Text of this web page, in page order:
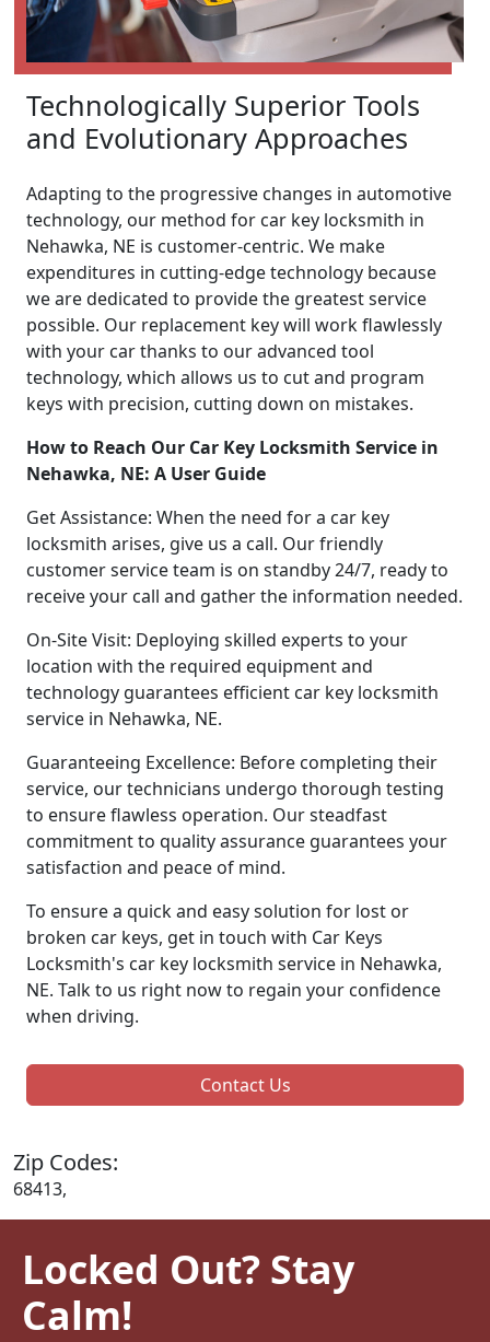
Technologically Superior Tools
and Evolutionary Approaches
Adapting to the progressive changes in automotive
technology, our method for car key locksmith in
Nehawka, NE is customer-centric. We make
expenditures in cutting-edge technology because
we are dedicated to provide the greatest service
possible. Our replacement key will work flawlessly
with your car thanks to our advanced tool
technology, which allows us to cut and program
keys with precision, cutting down on mistakes.
How to Reach Our Car Key Locksmith Service in
Nehawka, NE: A User Guide
Get Assistance: When the need for a car key
locksmith arises, give us a call. Our friendly
customer service team is on standby 24/7, ready to
receive your call and gather the information needed.
On-Site Visit: Deploying skilled experts to your
location with the required equipment and
technology guarantees efficient car key locksmith
service in Nehawka, NE.
Guaranteeing Excellence: Before completing their
service, our technicians undergo thorough testing
to ensure flawless operation. Our steadfast
commitment to quality assurance guarantees your
satisfaction and peace of mind.
To ensure a quick and easy solution for lost or
broken car keys, get in touch with Car Keys
Locksmith's car key locksmith service in Nehawka,
NE. Talk to us right now to regain your confidence
when driving.
Contact Us
Zip Codes:
68413,
Locked Out? Stay
Calm!